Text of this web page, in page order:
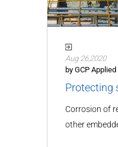
Aug 26,2020
by GCP
Protecting
Corrosion of
other